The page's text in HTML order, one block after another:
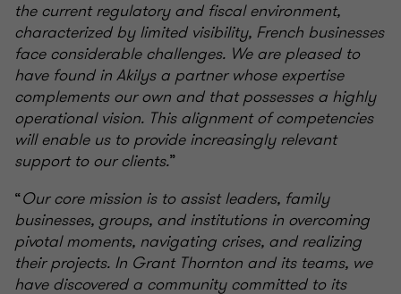
the current regulatory and fiscal environment,
characterized by limited visibility, French businesses
face considerable challenges. We are pleased to
have found in Akilys a partner whose expertise
complements our own and that possesses a highly
operational vision. This alignment of competencies
will enable us to provide increasingly relevant
support to our clients.”
“Our core mission is to assist leaders, family
businesses, groups, and institutions in overcoming
pivotal moments, navigating crises, and realizing
their projects. In Grant Thornton and its teams, we
have discovered a community committed to its